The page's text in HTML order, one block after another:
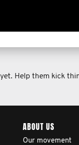
Help them kick
ABOUT US
Our movement